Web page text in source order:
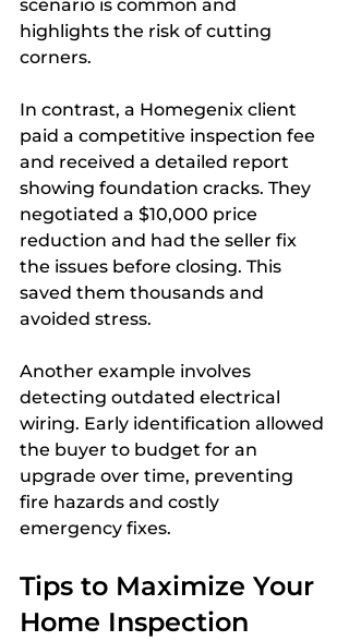
scenario is common and
highlights the risk of cutting
corners.
In contrast, a Homegenix client
paid a competitive inspection fee
and received a detailed report
showing foundation cracks. They
negotiated a $10,000 price
reduction and had the seller fix
the issues before closing. This
saved them thousands and
avoided stress.
Another example involves
detecting outdated electrical
wiring. Early identification allowed
the buyer to budget for an
upgrade over time, preventing
fire hazards and costly
emergency fixes.
Tips to Maximize Your
Home Inspection